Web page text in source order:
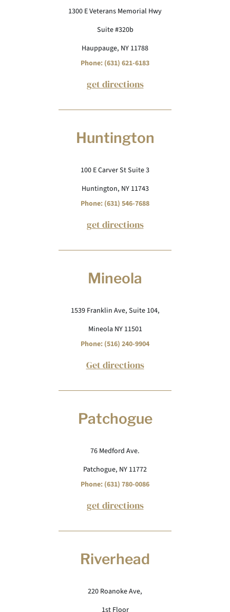
1300 E Veterans Memorial Hwy
Suite #320b
Hauppauge, NY 11788
Phone: (631) 621-6183
get directions
Huntington
100 E Carver St Suite 3
Huntington, NY 11743
Phone: (631) 546-7688
get directions
Mineola
1539 Franklin Ave, Suite 104,
Mineola NY 11501
Phone: (516) 240-9904
Get directions
Patchogue
76 Medford Ave.
Patchogue, NY 11772
Phone: (631) 780-0086
get directions
Riverhead
220 Roanoke Ave,
1st Floor